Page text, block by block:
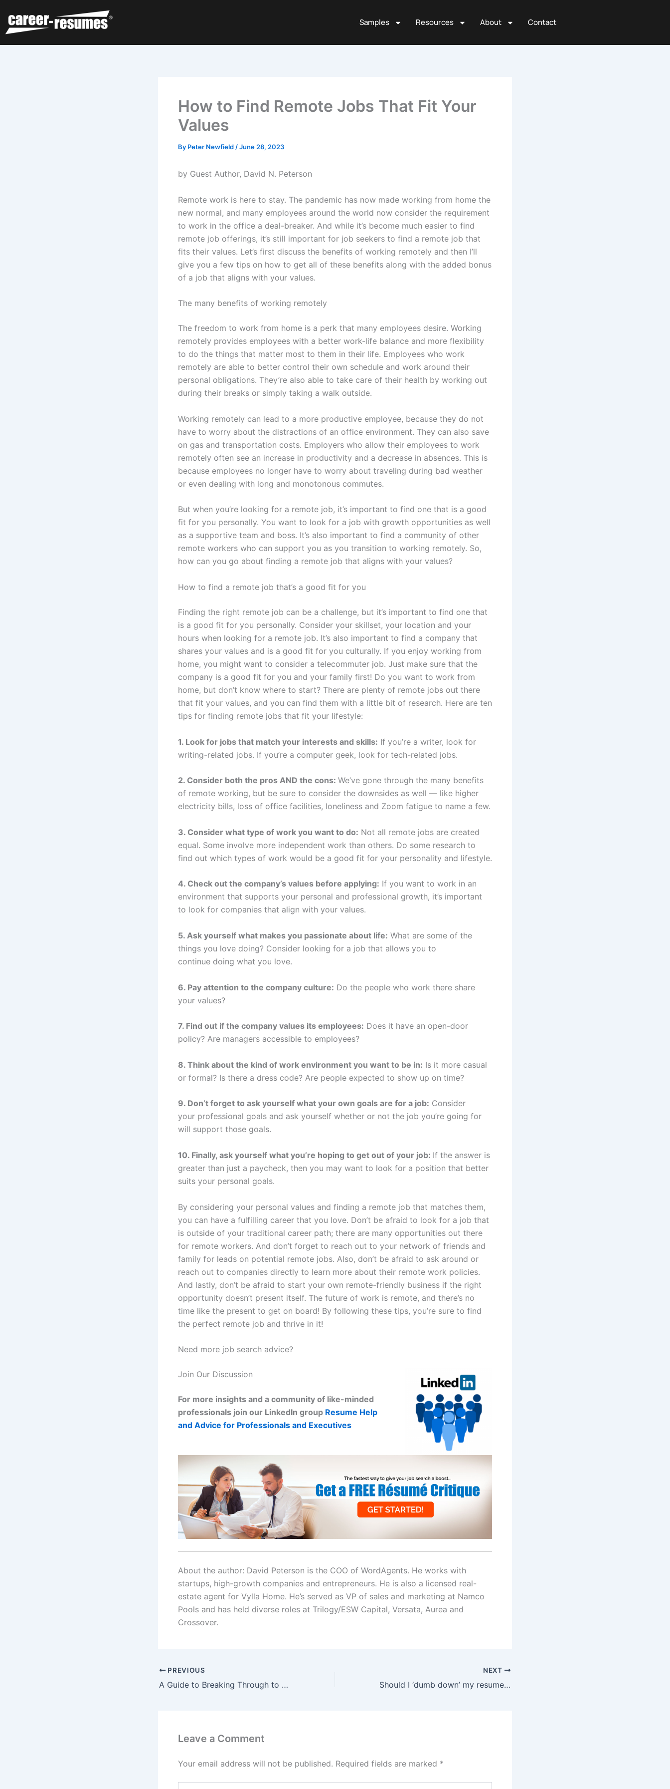
content
Samples Resources About Contact
How to Find Remote Jobs That Fit Your
Values
By Peter Newfield /June 28, 2023
by Guest Author, David N. Peterson
Remote work is here to stay. The pandemic has now made working from home the
new normal, and many employees around the world now consider the requirement
to work in the office a deal-breaker. And while it’s become much easier to find
remote job offerings, it’s still important for job seekers to find a remote job that
fits their values. Let’s first discuss the benefits of working remotely and then I’ll
give you a few tips on how to get all of these benefits along with the added bonus
of a job that aligns with your values.
The many benefits of working remotely
The freedom to work from home is a perk that many employees desire. Working
remotely provides employees with a better work-life balance and more flexibility
to do the things that matter most to them in their life. Employees who work
remotely are able to better control their own schedule and work around their
personal obligations. They’re also able to take care of their health by working out
during their breaks or simply taking a walk outside.
Working remotely can lead to a more productive employee, because they do not
have to worry about the distractions of an office environment. They can also save
on gas and transportation costs. Employers who allow their employees to work
remotely often see an increase in productivity and a decrease in absences. This is
because employees no longer have to worry about traveling during bad weather
or even dealing with long and monotonous commutes.
But when you’re looking for a remote job, it’s important to find one that is a good
fit for you personally. You want to look for a job with growth opportunities as well
as a supportive team and boss. It’s also important to find a community of other
remote workers who can support you as you transition to working remotely. So,
how can you go about finding a remote job that aligns with your values?
How to find a remote job that’s a good fit for you
Finding the right remote job can be a challenge, but it’s important to find one that
is a good fit for you personally. Consider your skillset, your location and your
hours when looking for a remote job. It’s also important to find a company that
shares your values and is a good fit for you culturally. If you enjoy working from
home, you might want to consider a telecommuter job. Just make sure that the
company is a good fit for you and your family first! Do you want to work from
home, but don’t know where to start? There are plenty of remote jobs out there
that fit your values, and you can find them with a little bit of research. Here are ten
tips for finding remote jobs that fit your lifestyle:
1. Look for jobs that match your interests and skills: If you’re a writer, look for
writing-related jobs. If you’re a computer geek, look for tech-related jobs.
2. Consider both the pros AND the cons: We’ve gone through the many benefits
of remote working, but be sure to consider the downsides as well — like higher
electricity bills, loss of office facilities, loneliness and Zoom fatigue to name a few.
3. Consider what type of work you want to do: Not all remote jobs are created
equal. Some involve more independent work than others. Do some research to
find out which types of work would be a good fit for your personality and lifestyle.
4. Check out the company’s values before applying: If you want to work in an
environment that supports your personal and professional growth, it’s important
to look for companies that align with your values.
5. Ask yourself what makes you passionate about life: What are some of the
things you love doing? Consider looking for a job that allows you to
continue doing what you love.
6. Pay attention to the company culture: Do the people who work there share
your values?
7. Find out if the company values its employees: Does it have an open-door
policy? Are managers accessible to employees?
8. Think about the kind of work environment you want to be in: Is it more casual
or formal? Is there a dress code? Are people expected to show up on time?
9. Don’t forget to ask yourself what your own goals are for a job: Consider
your professional goals and ask yourself whether or not the job you’re going for
will support those goals.
10. Finally, ask yourself what you’re hoping to get out of your job: If the answer is
greater than just a paycheck, then you may want to look for a position that better
suits your personal goals.
By considering your personal values and finding a remote job that matches them,
you can have a fulfilling career that you love. Don’t be afraid to look for a job that
is outside of your traditional career path; there are many opportunities out there
for remote workers. And don’t forget to reach out to your network of friends and
family for leads on potential remote jobs. Also, don’t be afraid to ask around or
reach out to companies directly to learn more about their remote work policies.
And lastly, don’t be afraid to start your own remote-friendly business if the right
opportunity doesn’t present itself. The future of work is remote, and there’s no
time like the present to get on board! By following these tips, you’re sure to find
the perfect remote job and thrive in it!
Need more job search advice?
Join Our Discussion
For more insights and a community of like-minded
professionals join our LinkedIn group Resume Help
and Advice for Professionals and Executives
About the author: David Peterson is the COO of WordAgents. He works with
startups, high-growth companies and entrepreneurs. He is also a licensed real-
estate agent for Vylla Home. He’s served as VP of sales and marketing at Namco
Pools and has held diverse roles at Trilogy/ESW Capital, Versata, Aurea and
Crossover.
PREVIOUS
A Guide to Breaking Through to Management Positions
NEXT
Should I ‘dumb down’ my resume to reduce any potential intimidation factor?
Leave a Comment
Your email address will not be published. Required fields are marked *